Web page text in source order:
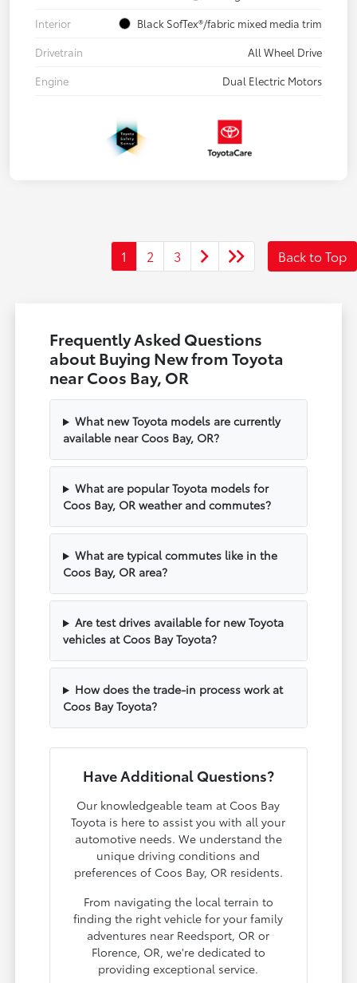
Interior
Black SofTex®/fabric mixed media trim
Drivetrain
All Wheel Drive
Engine
Dual Electric Motors
1 2 3 Back to Top
Frequently Asked Questions
about Buying New from Toyota
near Coos Bay, OR
What new Toyota models are currently
available near Coos Bay, OR?
What are popular Toyota models for
Coos Bay, OR weather and commutes?
What are typical commutes like in the
Coos Bay, OR area?
Are test drives available for new Toyota
vehicles at Coos Bay Toyota?
How does the trade-in process work at
Coos Bay Toyota?
Have Additional Questions?
Our knowledgeable team at Coos Bay
Toyota is here to assist you with all your
automotive needs. We understand the
unique driving conditions and
preferences of Coos Bay, OR residents.
From navigating the local terrain to
finding the right vehicle for your family
adventures near Reedsport, OR or
Florence, OR, we're dedicated to
providing exceptional service.